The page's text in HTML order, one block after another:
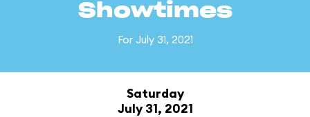
Showtimes
For July 31, 2021
Saturday
July 31, 2021